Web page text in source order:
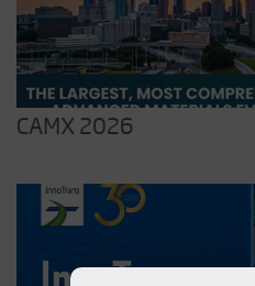
CAMX 2026